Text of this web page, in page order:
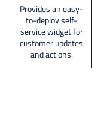
Provides an easy-
to-deploy self-
service widget for
customer updates
and actions.